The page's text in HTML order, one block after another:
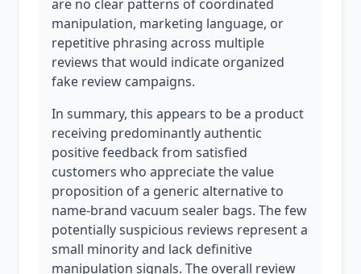
are no clear patterns of coordinated
manipulation, marketing language, or
repetitive phrasing across multiple
reviews that would indicate organized
fake review campaigns.
In summary, this appears to be a product
receiving predominantly authentic
positive feedback from satisfied
customers who appreciate the value
proposition of a generic alternative to
name-brand vacuum sealer bags. The few
potentially suspicious reviews represent a
small minority and lack definitive
manipulation signals. The overall review